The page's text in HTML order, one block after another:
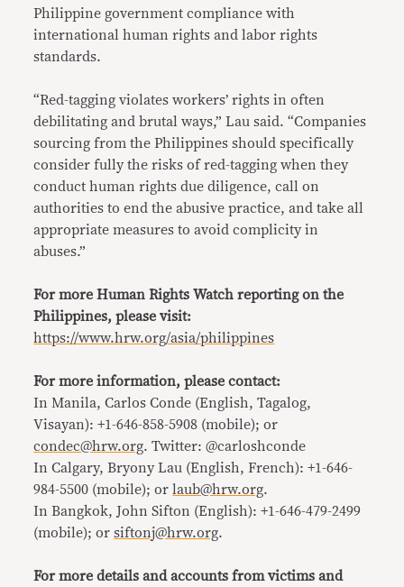
Philippine government compliance with
international human rights and labor rights
standards.
“Red-tagging violates workers’ rights in often
debilitating and brutal ways,” Lau said. “Companies
sourcing from the Philippines should specifically
consider fully the risks of red-tagging when they
conduct human rights due diligence, call on
authorities to end the abusive practice, and take all
appropriate measures to avoid complicity in
abuses.”
For more Human Rights Watch reporting on the
Philippines, please visit:
https://www.hrw.org/asia/philippines
For more information, please contact:
In Manila, Carlos Conde (English, Tagalog,
Visayan): +1-646-858-5908 (mobile); or
condec@hrw.org. Twitter: @carloshconde
In Calgary, Bryony Lau (English, French): +1-646-
984-5500 (mobile); orlaub@hrw.org.
In Bangkok, John Sifton (English): +1-646-479-2499
(mobile); orsiftonj@hrw.org.
For more details and accounts from victims and